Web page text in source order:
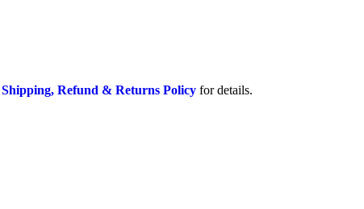
Shipping, Refund & Returns Policy for details.